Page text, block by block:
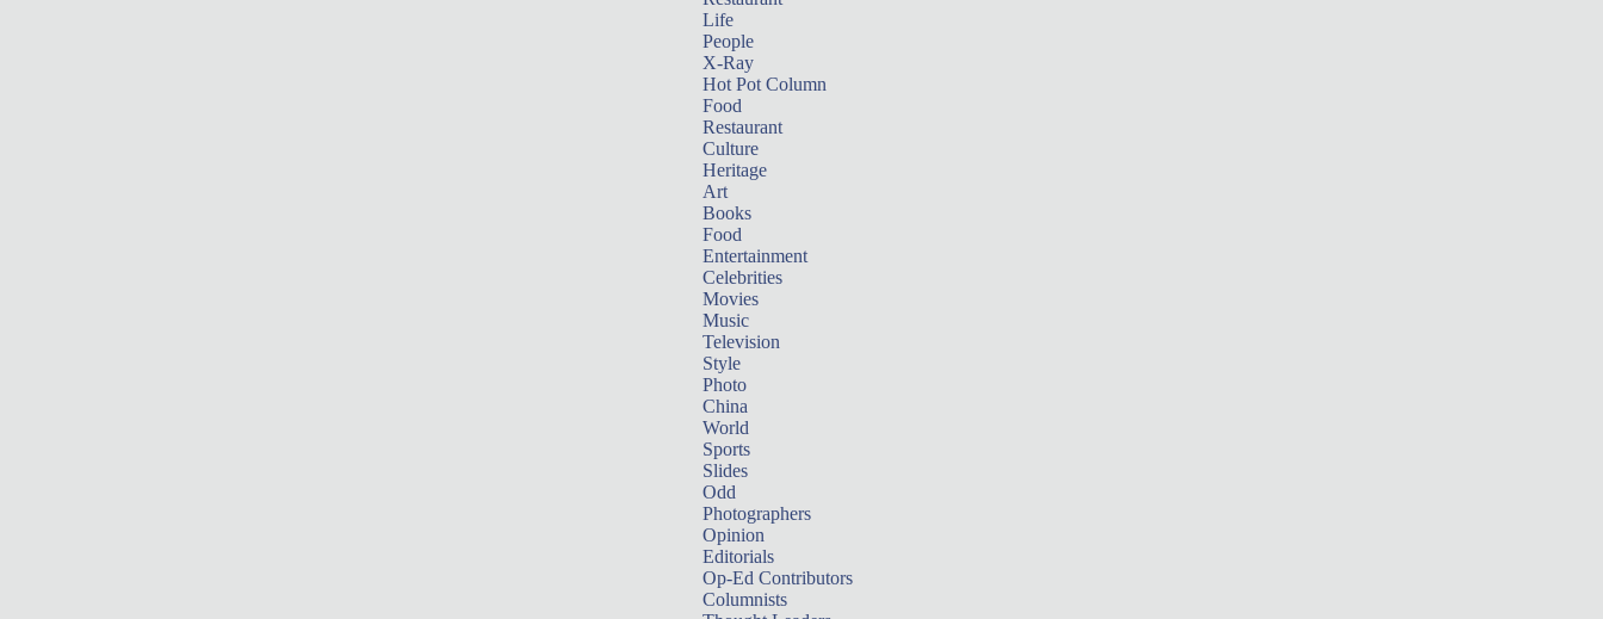
Life
People
X-Ray
Hot Pot Column
Food
Restaurant
Culture
Heritage
Art
Books
Food
Entertainment
Celebrities
Movies
Music
Television
Style
Photo
China
World
Sports
Slides
Odd
Photographers
Opinion
Editorials
Op-Ed Contributors
Columnists